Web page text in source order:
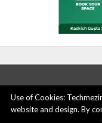
ABOUT US
Use of Cookies:
website and design. By